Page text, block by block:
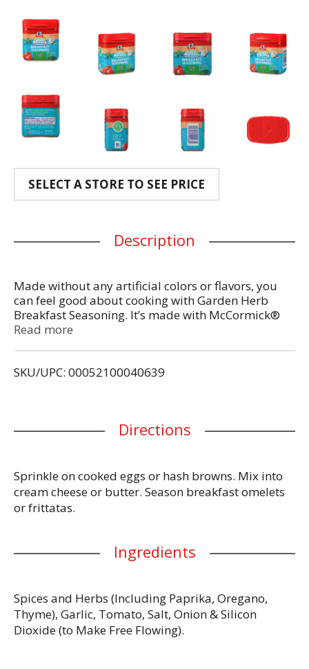
SELECT A STORE TO SEE PRICE
Description
Made without any artificial colors or flavors, you
can feel good about cooking with Garden Herb
Breakfast Seasoning. It’s made with McCormick®
herbs and spices, without any artificial colors or
taste it brings to quiche or frittata at brunch, or
Read more
SKU/UPC: 00052100040639
Directions
Sprinkle on cooked eggs or hash browns. Mix into
cream cheese or butter. Season breakfast omelets
or frittatas.
Ingredients
Spices and Herbs (Including Paprika, Oregano,
Thyme), Garlic, Tomato, Salt, Onion & Silicon
Dioxide (to Make Free Flowing).